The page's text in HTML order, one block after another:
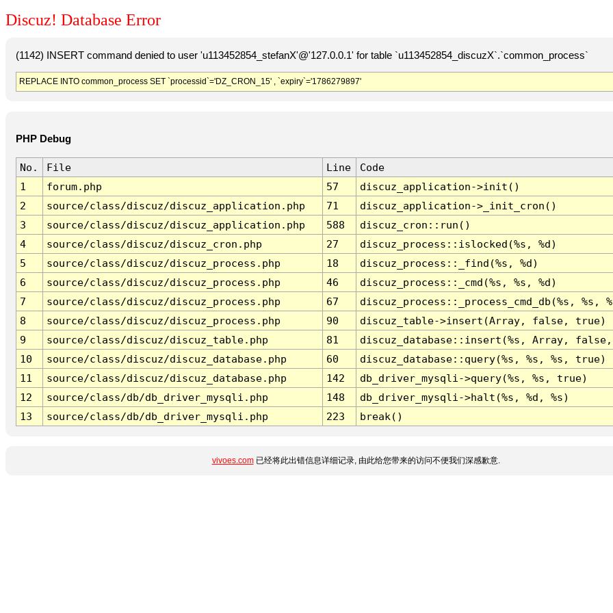
Discuz! Database Error
(1142) INSERT command denied to user 'u113452854_stefanX'@'127.0.0.1' for table `u113452854_discuzX`.`common_process`
REPLACE INTO common_process SET `processid`='DZ_CRON_15' , `expiry`='1786279897'
PHP Debug
No. File Line
Code
1
forum.php 57
discuz_application->init()
2
source/class/discuz/discuz_application.php 71
discuz_application->_init_cron()
3
source/class/discuz/discuz_application.php 588
discuz_cron::run()
4
source/class/discuz/discuz_cron.php 27
discuz_process::islocked(%s, %d)
5
source/class/discuz/discuz_process.php 18
discuz_process::_find(%s, %d)
6
source/class/discuz/discuz_process.php 46
discuz_process::_cmd(%s, %s, %d)
7
source/class/discuz/discuz_process.php 67
discuz_process::_process_cmd_db(%s, %s,
8
source/class/discuz/discuz_process.php 90
discuz_table->insert(Array, false, true)
9
source/class/discuz/discuz_table.php 81
discuz_database::insert(%s, Array,
10
source/class/discuz/discuz_database.php 60
discuz_database::query(%s, %s, %s, true)
11
source/class/discuz/discuz_database.php 142
db_driver_mysqli->query(%s, %s, true)
12
source/class/db/db_driver_mysqli.php 148
db_driver_mysqli->halt(%s, %d, %s)
13
source/class/db/db_driver_mysqli.php 223 break()
vivoes.com已经将此出错信息详细记录, 由此给您带来的访问不便我们深感歉意.